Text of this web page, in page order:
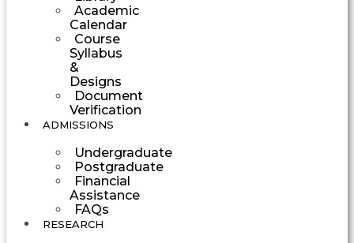
Academic
Calendar
Course
Syllabus
&
Designs
Document
Verification
ADMISSIONS
Undergraduate
Postgraduate
Financial
Assistance
FAQs
RESEARCH